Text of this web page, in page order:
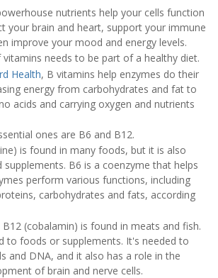
nutrients help your cells function
your brain and heart, support your immune
improve your mood and energy levels.
vitamins needs to be part of a healthy diet.
Health, B vitamins help enzymes do their
energy from carbohydrates and fat to
acids and carrying oxygen and nutrients
ones are B6 and B12.
is found in many foods, but it is also
B6 is a coenzyme that helps
perform various functions, including
carbohydrates and fats, according
(cobalamin) is found in meats and fish.
to foods or supplements. It's needed to
and DNA, and it also has a role in the
of brain and nerve cells.